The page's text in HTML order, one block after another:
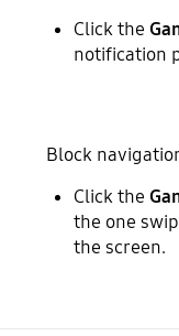
Click the
notification
Block
Click the
the one
the screen.